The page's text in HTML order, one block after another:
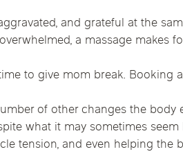
Chiropractic Physical Medicine
Massage Therapy
in
team is
root
Acupuncturists
Chiropractic
Massage
Montana
Suburb Clinics
Pain,
Full Family
to take
Insurance
Patient Portal
Careers
and grateful at the
a massage makes
to give mom break. Booking
of other changes the body
what it may sometimes seem
tension, and even helping the